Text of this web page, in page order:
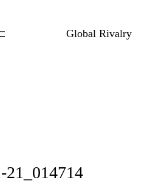
Global Rivalry
21_014714